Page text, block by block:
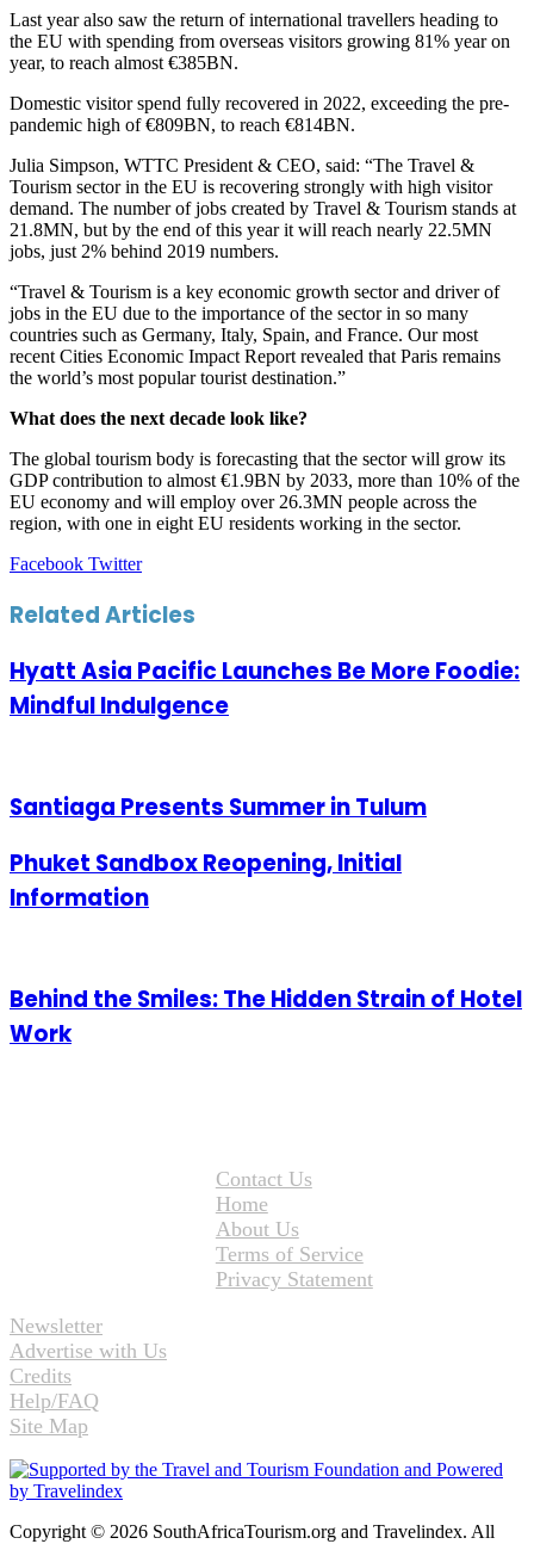
Last year also saw the return of international travellers heading to
the EU with spending from overseas visitors growing 81% year on
year, to reach almost €385BN.
Domestic visitor spend fully recovered in 2022, exceeding the pre-
pandemic high of €809BN, to reach €814BN.
Julia Simpson, WTTC President & CEO, said: “The Travel &
Tourism sector in the EU is recovering strongly with high visitor
demand. The number of jobs created by Travel & Tourism stands at
21.8MN, but by the end of this year it will reach nearly 22.5MN
jobs, just 2% behind 2019 numbers.
“Travel & Tourism is a key economic growth sector and driver of
jobs in the EU due to the importance of the sector in so many
countries such as Germany, Italy, Spain, and France. Our most
recent Cities Economic Impact Report revealed that Paris remains
the world’s most popular tourist destination.”
What does the next decade look like?
The global tourism body is forecasting that the sector will grow its
GDP contribution to almost €1.9BN by 2033, more than 10% of the
EU economy and will employ over 26.3MN people across the
region, with one in eight EU residents working in the sector.
Facebook TwitterLinkedIn
Tumblr
Pinterest
Reddit
VKontakte
Share
Email
Print
Related Articles
Hyatt Asia Pacific Launches Be More Foodie:
Mindful Indulgence
Santiaga Presents Summer in Tulum
Phuket Sandbox Reopening, Initial
Information
Behind the Smiles: The Hidden Strain of Hotel
Work
Contact Us
Home
About Us
Terms of Service
Privacy Statement
Newsletter
Advertise with Us
Credits
Help/FAQ
Site Map
Copyright © 2026 SouthAfricaTourism.org and Travelindex. All